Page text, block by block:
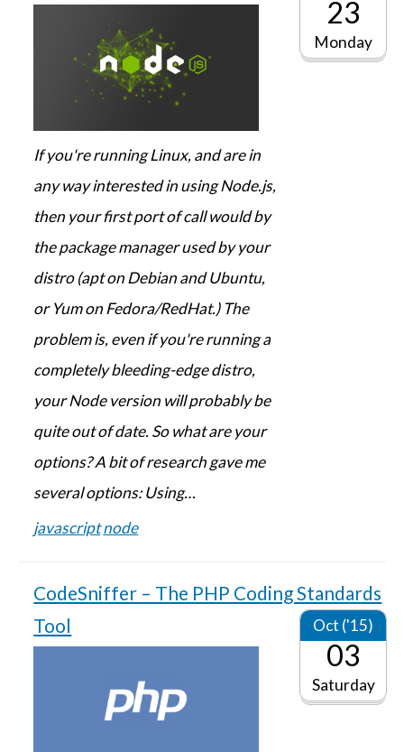
23
Monday
If you're running Linux, and are in
any way interested in using Node.js,
then your first port of call would by
the package manager used by your
distro (apt on Debian and Ubuntu,
or Yum on Fedora/RedHat.) The
problem is, even if you're running a
completely bleeding-edge distro,
your Node version will probably be
quite out of date. So what are your
options? A bit of research gave me
several options: Using…
javascriptnode
CodeSniffer – The PHP Coding Standards
Tool
Oct ('15)
03
Saturday